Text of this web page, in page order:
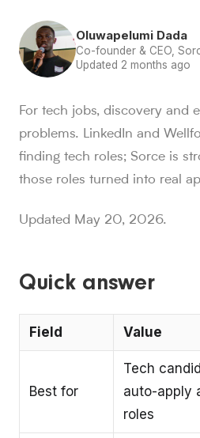
Oluwapelumi Dada
Co-founder & CEO,
Updated 2 months ago
Sorce stats and context for
850K+ users, 30M+ swipes,
Sorce currently indexes 4M+
1,000+ users have landed jobs
850K+.More than 850,000
applications submitted
users have landed jobs
1,000+. More than 1,000
For tech jobs, discovery and
problems. LinkedIn and
finding tech roles; Sorce is
those roles turned into real
Updated May 20, 2026.
Quick answer
Field Value
Best for
Tech
auto-apply
roles